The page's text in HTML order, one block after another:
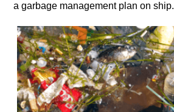
a garbage management plan on ship.